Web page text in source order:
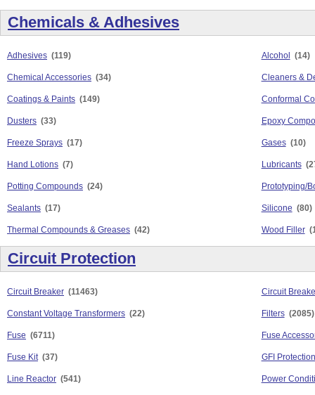
Chemicals & Adhesives
Adhesives (119) Alcohol (14)
Chemical Accessories (34) Cleaners &
Coatings & Paints (149) Conformal
Dusters (33) Epoxy
Freeze Sprays (17) Gases (10)
Hand Lotions (7) Lubricants
Potting Compounds (24) Prototyping/
Sealants (17) Silicone (80)
Thermal Compounds & Greases (42) Wood Filler
Circuit Protection
Circuit Breaker (11463) Circuit
Constant Voltage Transformers (22) Filters (2085)
Fuse (6711) Fuse
Fuse Kit (37) GFI Protection
Line Reactor (541) Power